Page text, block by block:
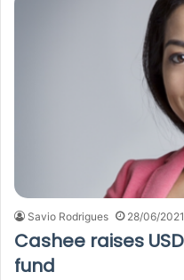
Savio Rodrigues 28/06/2021
Cashee raises
fund